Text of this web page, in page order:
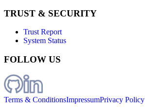
TRUST & SECURITY
Trust Report
System Status
FOLLOW US
Terms & ConditionsImpressumPrivacy Policy